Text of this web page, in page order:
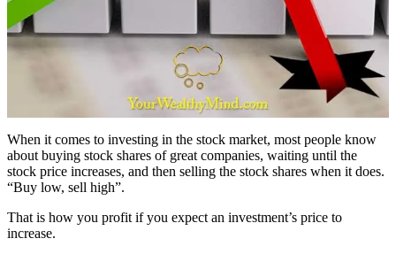
When it comes to investing in the stock market, most people know
about buying stock shares of great companies, waiting until the
stock price increases, and then selling the stock shares when it does.
“Buy low, sell high”.
That is how you profit if you expect an investment’s price to
increase.